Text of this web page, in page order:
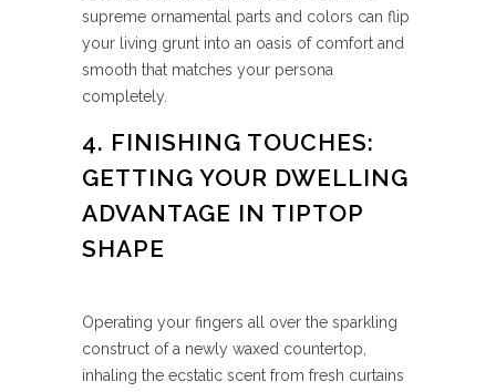
supreme ornamental parts and colors can flip
your living grunt into an oasis of comfort and
smooth that matches your persona
completely.
4. FINISHING TOUCHES:
GETTING YOUR DWELLING
ADVANTAGE IN TIPTOP
SHAPE
Operating your fingers all over the sparkling
construct of a newly waxed countertop,
inhaling the ecstatic scent from fresh curtains